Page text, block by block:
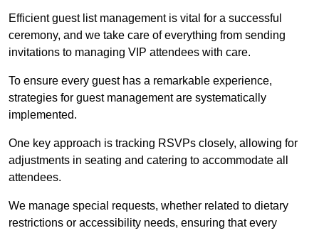
Efficient guest list management is vital for a successful
ceremony, and we take care of everything from sending
invitations to managing VIP attendees with care.
To ensure every guest has a remarkable experience,
strategies for guest management are systematically
implemented.
One key approach is tracking RSVPs closely, allowing for
adjustments in seating and catering to accommodate all
attendees.
We manage special requests, whether related to dietary
restrictions or accessibility needs, ensuring that every